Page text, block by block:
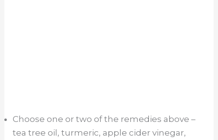
Choose one or two of the remedies above –
tea tree oil, turmeric, apple cider vinegar,